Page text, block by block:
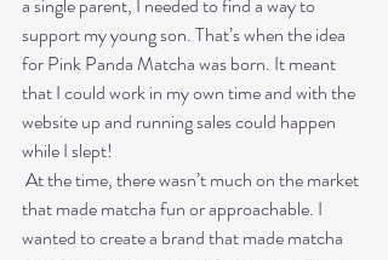
support my young son. That’s when the idea
for Pink Panda Matcha was born. It meant
that I could work in my own time and with the
website up and running sales could happen
while I slept!
At the time, there wasn’t much on the market
that made matcha fun or approachable. I
wanted to create a brand that made matcha